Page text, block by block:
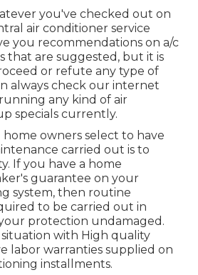
you've checked out on
air conditioner service
you recommendations on a/c
that are suggested, but it is
or refute any type of
always check our internet
any kind of air
specials currently.
owners select to have
carried out is to
If you have a home
guarantee on your
system, then routine
to be carried out in
protection undamaged.
situation with High quality
labor warranties supplied on
installments.